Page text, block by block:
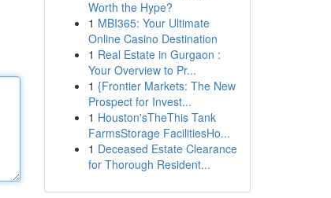
Worth the Hype?
1 MBI365: Your Ultimate
Online Casino Destination
1 Real Estate in Gurgaon :
Your Overview to Pr...
1 {Frontier Markets: The New
Prospect for Invest...
1 Houston'sTheThis Tank
FarmsStorage FacilitiesHo...
1 Deceased Estate Clearance
for Thorough Resident...